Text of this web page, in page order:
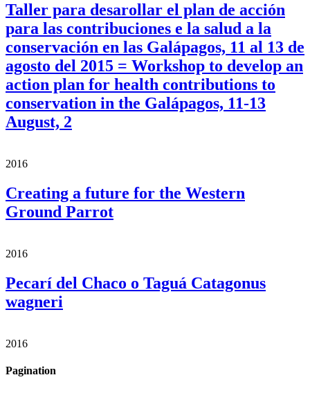
Taller para desarollar el plan de acción
para las contribuciones e la salud a la
conservación en las Galápagos, 11 al 13 de
agosto del 2015 = Workshop to develop an
action plan for health contributions to
conservation in the Galápagos, 11-13
August, 2
2016
Creating a future for the Western
Ground Parrot
2016
Pecarí del Chaco o Taguá Catagonus
wagneri
2016
Pagination